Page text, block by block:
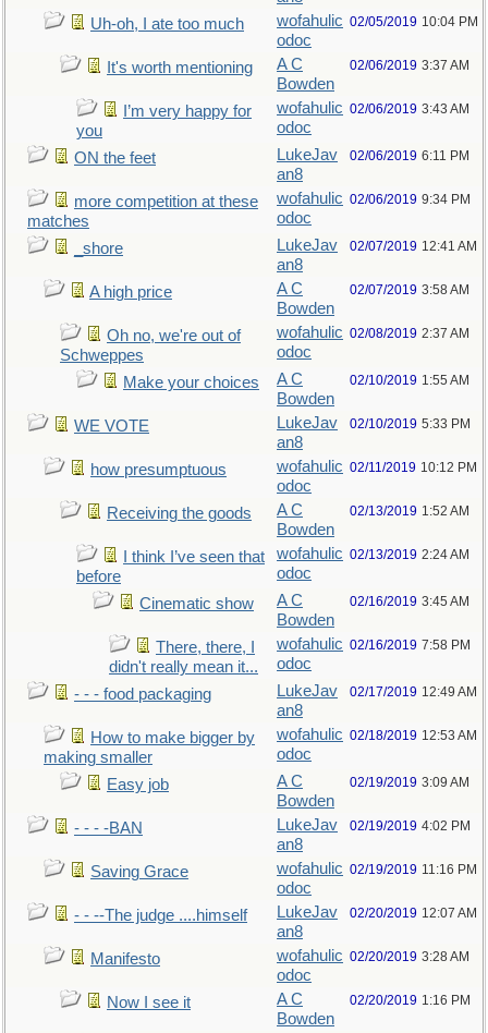
Uh-oh, I ate too much
wofahulic
odoc
02/05/2019 10:04 PM
It's worth mentioning
A C
Bowden
02/06/2019 3:37 AM
I’m very happy for
you
wofahulic
odoc
02/06/2019 3:43 AM
ON the feet
LukeJav
an8
02/06/2019 6:11 PM
more competition at these
matches
wofahulic
odoc
02/06/2019 9:34 PM
_shore
LukeJav
an8
02/07/2019 12:41 AM
A high price
A C
Bowden
02/07/2019 3:58 AM
Oh no, we're out of
Schweppes
wofahulic
odoc
02/08/2019 2:37 AM
Make your choices
A C
Bowden
02/10/2019 1:55 AM
WE VOTE
LukeJav
an8
02/10/2019 5:33 PM
how presumptuous
wofahulic
odoc
02/11/2019 10:12 PM
Receiving the goods
A C
Bowden
02/13/2019 1:52 AM
I think I’ve seen that
before
wofahulic
odoc
02/13/2019 2:24 AM
Cinematic show
A C
Bowden
02/16/2019 3:45 AM
There, there, I
didn't really mean it...
wofahulic
odoc
02/16/2019 7:58 PM
- - - food packaging
LukeJav
an8
02/17/2019 12:49 AM
How to make bigger by
making smaller
wofahulic
odoc
02/18/2019 12:53 AM
Easy job
A C
Bowden
02/19/2019 3:09 AM
- - - -BAN
LukeJav
an8
02/19/2019 4:02 PM
Saving Grace
wofahulic
odoc
02/19/2019 11:16 PM
- - --The judge ....himself
LukeJav
an8
02/20/2019 12:07 AM
Manifesto
wofahulic
odoc
02/20/2019 3:28 AM
Now I see it
A C
Bowden
02/20/2019 1:16 PM